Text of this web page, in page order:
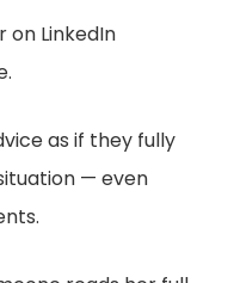
LinkedIn
as if they fully
— even